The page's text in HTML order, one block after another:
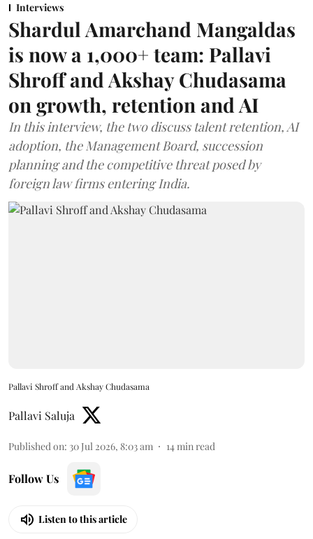
Interviews
Shardul Amarchand Mangaldas
is now a 1,000+ team: Pallavi
Shroff and Akshay Chudasama
on growth, retention and AI
In this interview, the two discuss talent retention, AI
adoption, the Management Board, succession
planning and the competitive threat posed by
foreign law firms entering India.
Pallavi Shroff and Akshay Chudasama
Pallavi Saluja
Published on: 30 Jul 2026, 8:03 am 14 min read
Follow Us
Listen to this article